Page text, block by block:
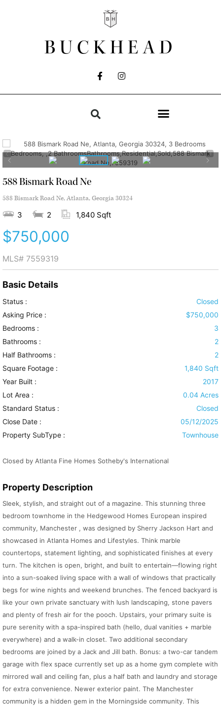
BUCKHEAD
588 Bismark Road Ne
588 Bismark Road Ne, Atlanta, Georgia 30324
3 2 1,840 Sqft
$750,000
MLS# 7559319
Basic Details
Status :
Closed
Asking Price :
$750,000
Bedrooms :
3
Bathrooms :
2
Half Bathrooms :
2
Square Footage :
1,840 Sqft
Year Built :
2017
Lot Area :
0.04 Acres
Standard Status :
Closed
Close Date :
05/12/2025
Property SubType :
Townhouse
Closed by Atlanta Fine Homes Sotheby's International
Property Description
Sleek, stylish, and straight out of a magazine. This stunning three
bedroom townhome in the Hedgewood Homes European inspired
community, Manchester , was designed by Sherry Jackson Hart and
showcased in Atlanta Homes and Lifestyles. Think marble
countertops, statement lighting, and sophisticated finishes at every
turn. The kitchen is open, bright, and built to entertain—flowing right
into a sun-soaked living space with a wall of windows that practically
begs for wine nights and weekend brunches. The fenced backyard is
like your own private sanctuary with lush landscaping, stone pavers
and plenty of fresh air for the pooch. Upstairs, your primary suite is
pure serenity with a spa-inspired bath (hello, dual vanities + marble
everywhere) and a walk-in closet. Two additional secondary
bedrooms are joined by a Jack and Jill bath. Bonus: a two-car tandem
garage with flex space currently set up as a home gym complete with
mirrored wall and ceiling fan, plus a half bath and laundry and storage
for extra convenience. Newer exterior paint. The Manchester
community is a hidden gem in the Morningside community. This